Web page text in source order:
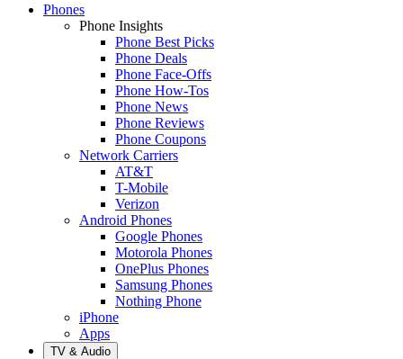
Phones
Phone Insights
Phone Best Picks
Phone Deals
Phone Face-Offs
Phone How-Tos
Phone News
Phone Reviews
Phone Coupons
Network Carriers
AT&T
T-Mobile
Verizon
Android Phones
Google Phones
Motorola Phones
OnePlus Phones
Samsung Phones
Nothing Phone
iPhone
Apps
TV & Audio